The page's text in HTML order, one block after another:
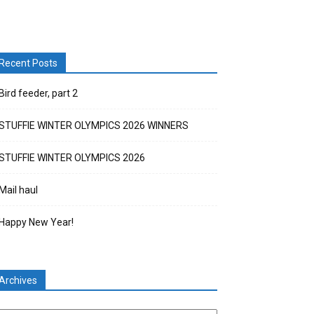
Posts
feeder, part 2
WINTER OLYMPICS 2026 WINNERS
WINTER OLYMPICS 2026
haul
New Year!